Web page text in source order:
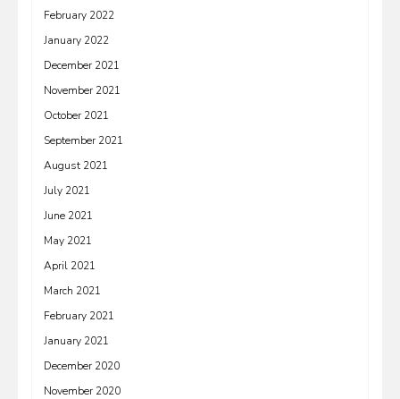
February 2022
January 2022
December 2021
November 2021
October 2021
September 2021
August 2021
July 2021
June 2021
May 2021
April 2021
March 2021
February 2021
January 2021
December 2020
November 2020